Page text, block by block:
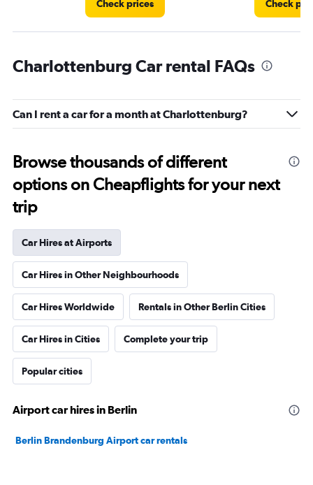
Check prices Check
Charlottenburg Car rental FAQs
Can I rent a car for a month at Charlottenburg?
Browse thousands of different
options on Cheapflights for your next
trip
Car Hires at Airports
Car Hires in Other Neighbourhoods
Car Hires Worldwide Rentals in Other Berlin Cities
Car Hires in Cities Complete your trip
Popular cities
Airport car hires in Berlin
Berlin Brandenburg Airport car rentals